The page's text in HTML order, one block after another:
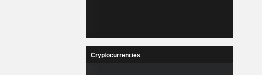
Cryptocurrencies